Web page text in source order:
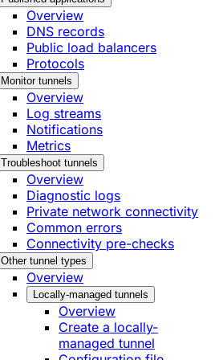
Overview
DNS records
Public load balancers
Protocols
Monitor tunnels
Overview
Log streams
Notifications
Metrics
Troubleshoot tunnels
Overview
Diagnostic logs
Private network connectivity
Common errors
Connectivity pre-checks
Other tunnel types
Overview
Locally-managed tunnels
Overview
Create a locally-
managed tunnel